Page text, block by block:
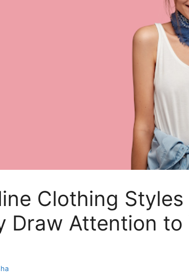
Clothing
Draw Attention to